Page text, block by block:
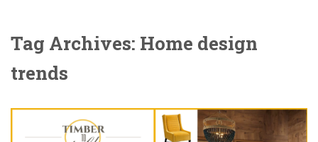
Tag Archives: Home design
trends